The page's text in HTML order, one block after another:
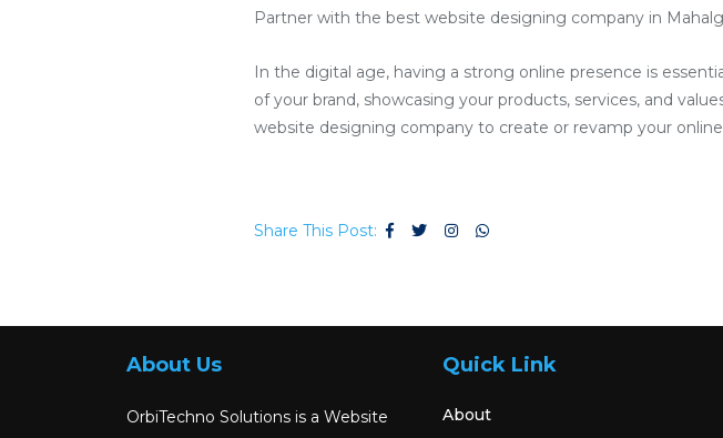
Partner with the best website designing company in
In the digital age, having a strong online presence is
of your brand, showcasing your products, services, and
website designing company to create or revamp your
Share This Post:
About Us
OrbiTechno Solutions is a Website
Quick Link
About